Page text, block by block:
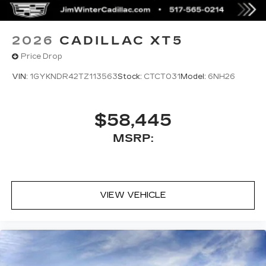
from left speakers when the turn direction
is "left," and from the right speakers when
the prompt is "right" and the prompt
volume increases the closer you are to
the turn making following directions easier
May require additional optional equipment
Active Noise Cancellation
and road sound inputs
Bluetooth®
Pair your compatible mobile phone to
2026 CADILLAC XT5
Price Drop
VIN: 1GYKNDR42TZ113563Stock: CTCT031 Model: 6NH26
$58,445
MSRP:
VIEW VEHICLE